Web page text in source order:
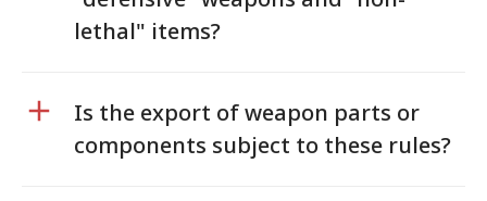
lethal" items?
Is the export of weapon parts or
components subject to these rules?